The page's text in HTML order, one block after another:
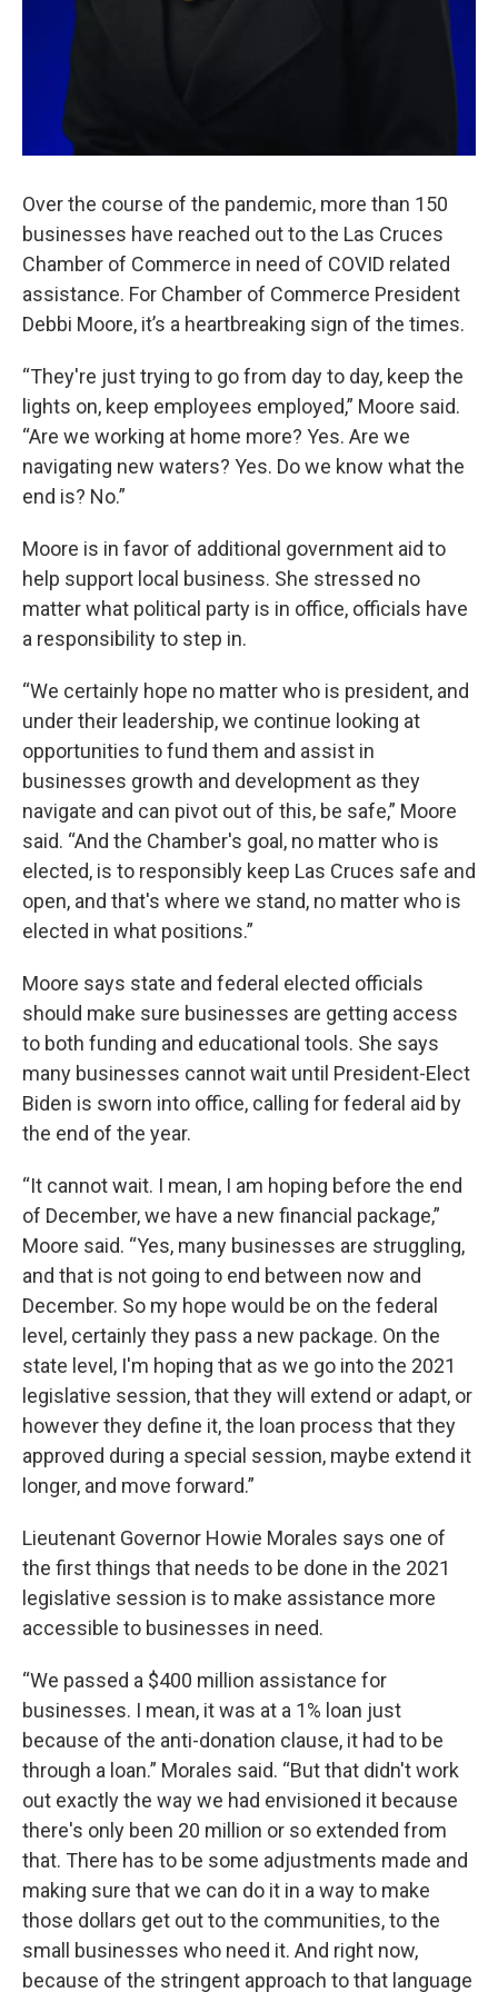
Over the course of the pandemic, more than 150
businesses have reached out to the Las Cruces
Chamber of Commerce in need of COVID related
assistance. For Chamber of Commerce President
Debbi Moore, it’s a heartbreaking sign of the times.
“They're just trying to go from day to day, keep the
lights on, keep employees employed,” Moore said.
“Are we working at home more? Yes. Are we
navigating new waters? Yes. Do we know what the
end is? No.”
Moore is in favor of additional government aid to
help support local business. She stressed no
matter what political party is in office, officials have
a responsibility to step in.
“We certainly hope no matter who is president, and
under their leadership, we continue looking at
opportunities to fund them and assist in
businesses growth and development as they
navigate and can pivot out of this, be safe,” Moore
said. “And the Chamber's goal, no matter who is
elected, is to responsibly keep Las Cruces safe and
open, and that's where we stand, no matter who is
elected in what positions.”
Moore says state and federal elected officials
should make sure businesses are getting access
to both funding and educational tools. She says
many businesses cannot wait until President-Elect
Biden is sworn into office, calling for federal aid by
the end of the year.
“It cannot wait. I mean, I am hoping before the end
of December, we have a new financial package,”
Moore said. “Yes, many businesses are struggling,
and that is not going to end between now and
December. So my hope would be on the federal
level, certainly they pass a new package. On the
state level, I'm hoping that as we go into the 2021
legislative session, that they will extend or adapt, or
however they define it, the loan process that they
approved during a special session, maybe extend it
longer, and move forward.”
Lieutenant Governor Howie Morales says one of
the first things that needs to be done in the 2021
legislative session is to make assistance more
accessible to businesses in need.
“We passed a $400 million assistance for
businesses. I mean, it was at a 1% loan just
because of the anti-donation clause, it had to be
through a loan.” Morales said. “But that didn't work
out exactly the way we had envisioned it because
there's only been 20 million or so extended from
that. There has to be some adjustments made and
making sure that we can do it in a way to make
those dollars get out to the communities, to the
small businesses who need it. And right now,
because of the stringent approach to that language